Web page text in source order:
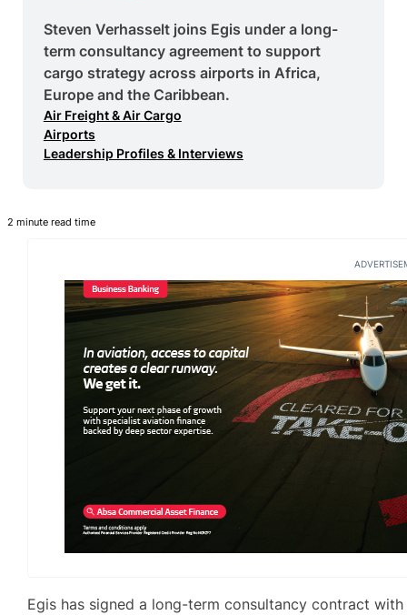
Steven Verhasselt joins Egis under a long-
term consultancy agreement to support
cargo strategy across airports in Africa,
Europe and the Caribbean.
Air Freight & Air Cargo
Airports
Leadership Profiles & Interviews
2 minute read time
Egis has signed a long-term consultancy contract with